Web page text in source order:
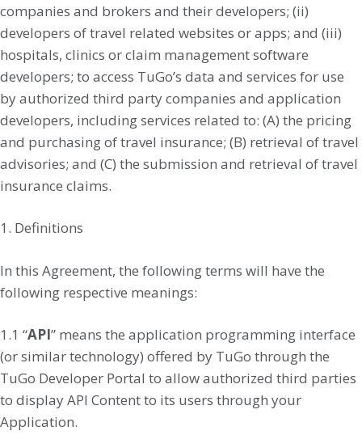
companies and brokers and their developers; (ii)
developers of travel related websites or apps; and (iii)
hospitals, clinics or claim management software
developers; to access TuGo’s data and services for use
by authorized third party companies and application
developers, including services related to: (A) the pricing
and purchasing of travel insurance; (B) retrieval of travel
advisories; and (C) the submission and retrieval of travel
insurance claims.
1. Definitions
In this Agreement, the following terms will have the
following respective meanings:
1.1 “API” means the application programming interface
(or similar technology) offered by TuGo through the
TuGo Developer Portal to allow authorized third parties
to display API Content to its users through your
Application.